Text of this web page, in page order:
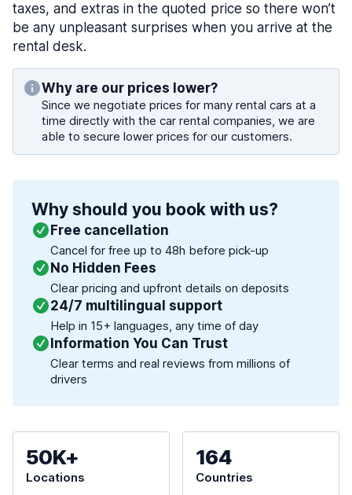
taxes, and extras in the quoted price so there won’t
be any unpleasant surprises when you arrive at the
rental desk.
Why are our prices lower?
Since we negotiate prices for many rental cars at a
time directly with the car rental companies, we are
able to secure lower prices for our customers.
Why should you book with us?
Free cancellation
Cancel for free up to 48h before pick-up
No Hidden Fees
Clear pricing and upfront details on deposits
24/7 multilingual support
Help in 15+ languages, any time of day
Information You Can Trust
Clear terms and real reviews from millions of
drivers
50K+
Locations
164
Countries